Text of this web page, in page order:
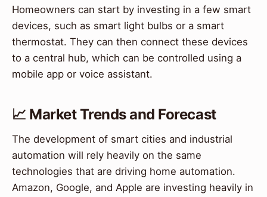
Homeowners can start by investing in a few smart
devices, such as smart light bulbs or a smart
thermostat. They can then connect these devices
to a central hub, which can be controlled using a
mobile app or voice assistant.
📈 Market Trends and Forecast
The development of smart cities and industrial
automation will rely heavily on the same
technologies that are driving home automation.
Amazon, Google, and Apple are investing heavily in